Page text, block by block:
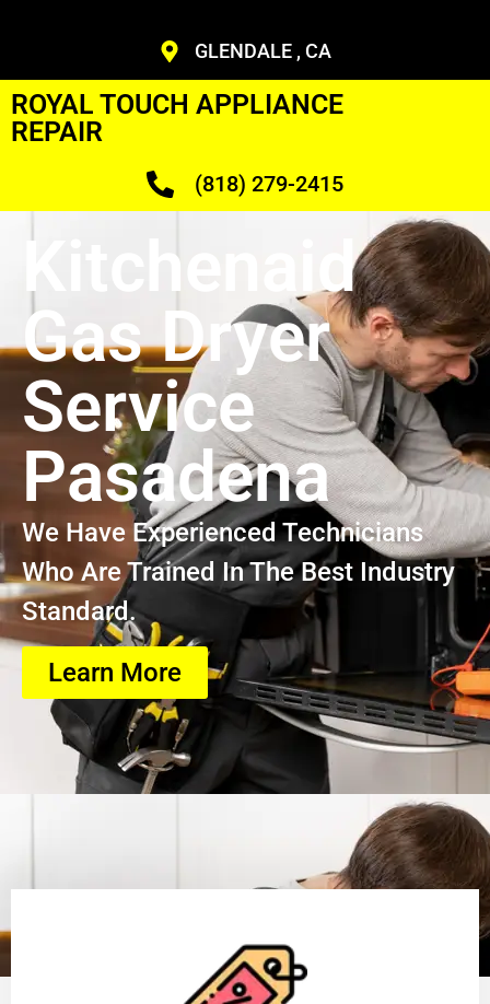
GLENDALE , CA
ROYAL TOUCH APPLIANCE
REPAIR
(818) 279-2415
Kitchenaid
Gas Dryer
Service
Pasadena
We Have Experienced Technicians
Who Are Trained In The Best Industry
Standard.
Learn More